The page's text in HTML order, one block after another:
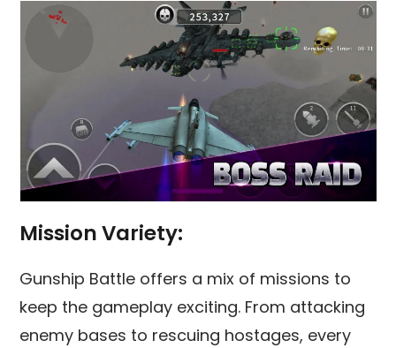
Mission Variety:
Gunship Battle offers a mix of missions to
keep the gameplay exciting. From attacking
enemy bases to rescuing hostages, every